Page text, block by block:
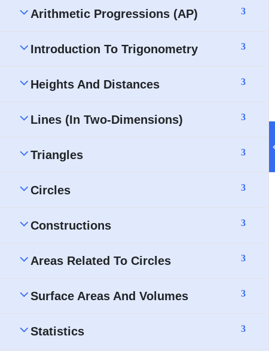
Arithmetic Progressions (AP) 3
Introduction To Trigonometry 3
Heights And Distances 3
Lines (In Two-Dimensions) 3
Triangles 3
Circles 3
Constructions 3
Areas Related To Circles 3
Surface Areas And Volumes 3
Statistics 3